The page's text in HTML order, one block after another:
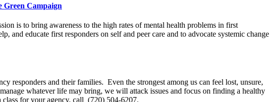
Green Campaign
is to bring awareness to the high rates of mental health problems in first
and educate first responders on self and peer care and to advocate systemic change
responders and their families. Even the strongest among us can feel lost, unsure,
whatever life may bring, we will attack issues and focus on finding a healthy
for your agency, call (720) 504-6207.